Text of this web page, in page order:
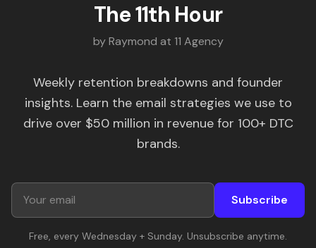
The 11th Hour
by Raymond at 11 Agency
Weekly retention breakdowns and founder
insights. Learn the email strategies we use to
drive over $50 million in revenue for 100+ DTC
brands.
Subscribe
Free, every Wednesday + Sunday. Unsubscribe anytime.